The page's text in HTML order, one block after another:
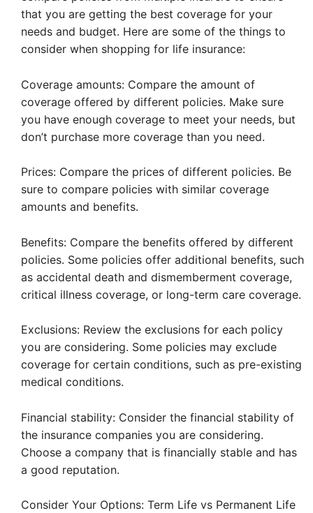
that you are getting the best coverage for your
needs and budget. Here are some of the things to
consider when shopping for life insurance:
Coverage amounts: Compare the amount of
coverage offered by different policies. Make sure
you have enough coverage to meet your needs, but
don’t purchase more coverage than you need.
Prices: Compare the prices of different policies. Be
sure to compare policies with similar coverage
amounts and benefits.
Benefits: Compare the benefits offered by different
policies. Some policies offer additional benefits, such
as accidental death and dismemberment coverage,
critical illness coverage, or long-term care coverage.
Exclusions: Review the exclusions for each policy
you are considering. Some policies may exclude
coverage for certain conditions, such as pre-existing
medical conditions.
Financial stability: Consider the financial stability of
the insurance companies you are considering.
Choose a company that is financially stable and has
a good reputation.
Consider Your Options: Term Life vs Permanent Life